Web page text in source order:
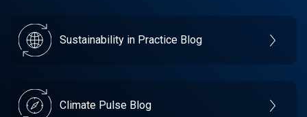
Sustainability in Practice Blog
Climate Pulse Blog